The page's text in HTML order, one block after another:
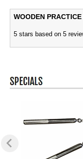
WOODEN
5 stars based on 5